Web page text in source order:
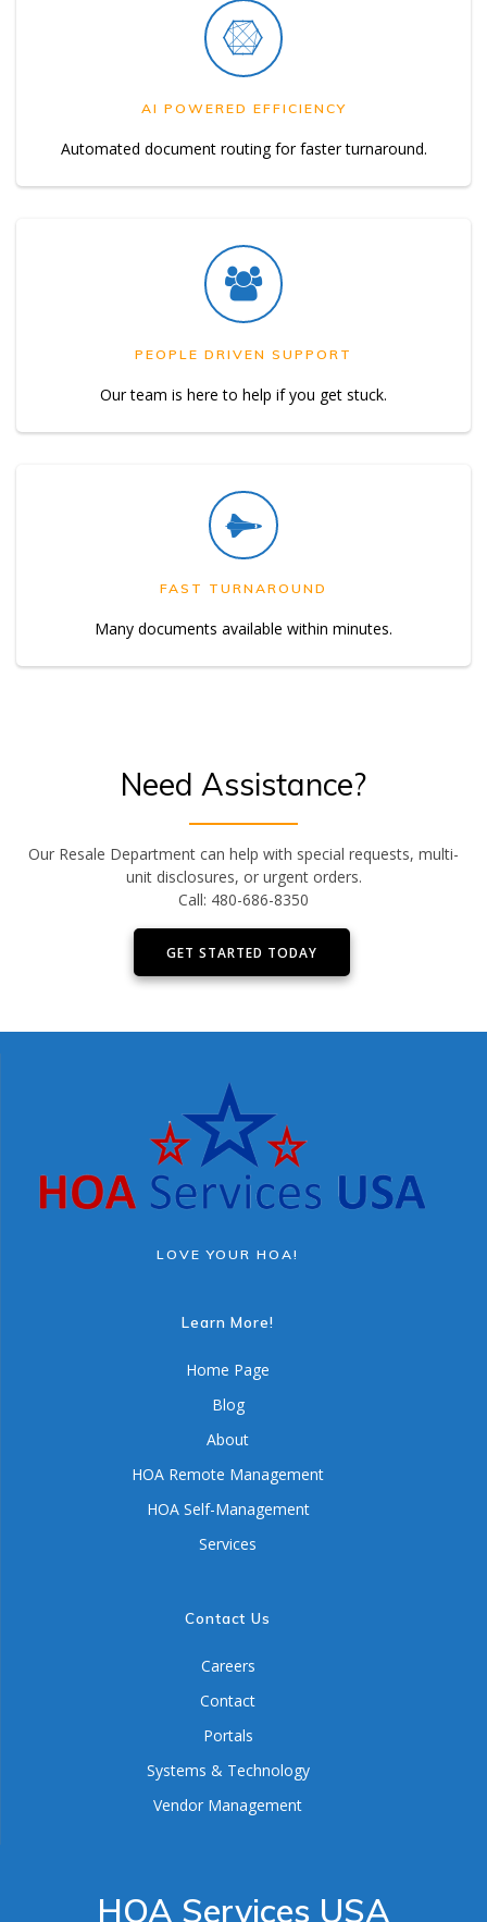
AI POWERED EFFICIENCY
Automated document routing for faster turnaround.
PEOPLE DRIVEN SUPPORT
Our team is here to help if you get stuck.
FAST TURNAROUND
Many documents available within minutes.
Need Assistance?
Our Resale Department can help with special requests, multi-
unit disclosures, or urgent orders.
Call: 480-686-8350
GET STARTED TODAY
LOVE YOUR HOA!
Learn More!
Home Page
Blog
About
HOA Remote Management
HOA Self-Management
Services
Contact Us
Careers
Contact
Portals
Systems & Technology
Vendor Management
HOA Services USA